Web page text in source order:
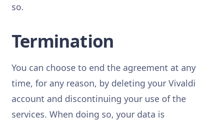
so.
Termination
You can choose to end the agreement at any
time, for any reason, by deleting your Vivaldi
account and discontinuing your use of the
services. When doing so, your data is